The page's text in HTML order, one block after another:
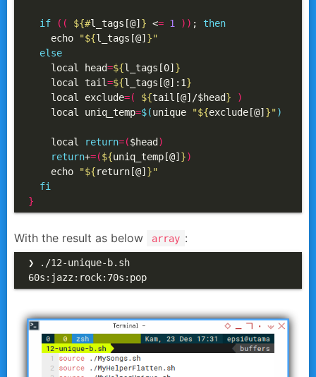
if (( ${#l_tags[@] } <= 1 )) ; then
    echo
"${l_tags[@] }"
else
    local head
=${l_tags[0] }
    local tail
=${l_tags[@]:1}
    local exclude
=( ${tail[@]/$head}
)
    local uniq_temp
=$(unique "${exclude[@] }")
    local
return=($head )
return+=(${uniq_temp[@] })
    echo
"${return[@] }"
fi
}
With the result as below array :
❯ ./12-unique-b.sh
60s:jazz:rock:70s:pop